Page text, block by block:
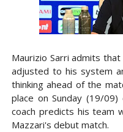
Maurizio Sarri admits
adjusted to his system
thinking ahead of the
place on Sunday (19/
coach predicts his team
Mazzari's debut match.